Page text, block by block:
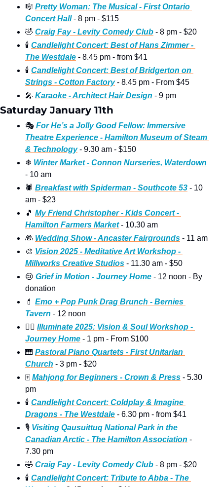
🎼 Pretty Woman: The Musical - First Ontario
Concert Hall - 8 pm - $115
🤣 Craig Fay - Levity Comedy Club - 8 pm - $20
🕯 Candlelight Concert: Best of Hans Zimmer -
The Westdale - 8.45 pm - from $41
🕯 Candlelight Concert: Best of Bridgerton on
Strings - Cotton Factory - 8.45 pm - From $45
🎤 Karaoke - Architect Hair Design - 9 pm
Saturday January 11th
🎭 For He’s a Jolly Good Fellow: Immersive
Theatre Experience - Hamilton Museum of Steam
& Technology - 9.30 am - $150
❄ Winter Market - Connon Nurseries, Waterdown
- 10 am
🕷 Breakfast with Spiderman - Southcote 53 - 10
am - $23
🎵 My Friend Christopher - Kids Concert -
Hamilton Farmers Market - 10.30 am
👰 Wedding Show - Ancaster Fairgrounds - 11 am
🎨 Vision 2025 - Meditative Art Workshop -
Millworks Creative Studios - 11.30 am - $50
😢 Grief in Motion - Journey Home - 12 noon - By
donation
💄 Emo + Pop Punk Drag Brunch - Bernies
Tavern - 12 noon
🧘‍♀ Illuminate 2025: Vision & Soul Workshop -
Journey Home - 1 pm - From $100
🎹 Pastoral Piano Quartets - First Unitarian
Church - 3 pm - $20
🀄 Mahjong for Beginners - Crown & Press - 5.30
pm
🕯 Candlelight Concert: Coldplay & Imagine
Dragons - The Westdale - 6.30 pm - from $41
🎙 Visiting Qausuittuq National Park in the
Canadian Arctic - The Hamilton Association -
7.30 pm
🤣 Craig Fay - Levity Comedy Club - 8 pm - $20
🕯 Candlelight Concert: Tribute to Abba - The